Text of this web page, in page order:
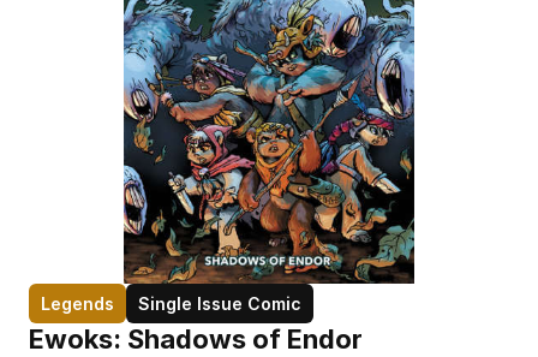
Legends Single Issue Comic
Ewoks: Shadows of Endor